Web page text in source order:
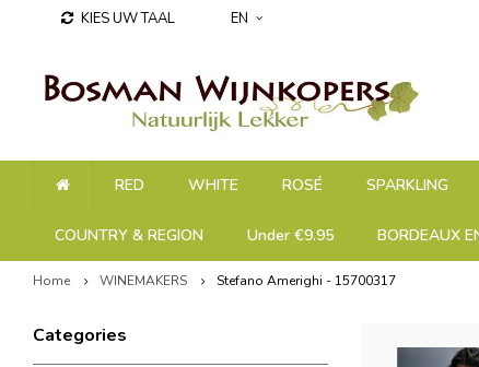
KIES UW TAAL EN
RED WHITE ROSÉ SPARKLING
COUNTRY & REGION Under €9.95 BORDEAUX
Home WINEMAKERS Stefano Amerighi - 15700317
Categories